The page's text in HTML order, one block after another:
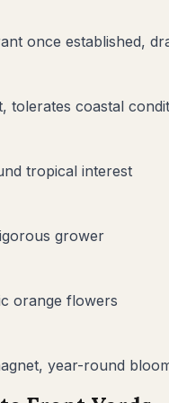
once established,
tolerates coastal
tropical interest
grower
orange flowers
year-round